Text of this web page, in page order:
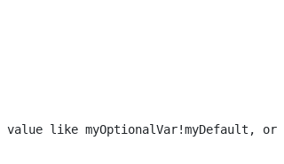
myOptionalVar!myDefault, or